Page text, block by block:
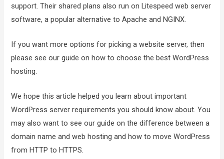
support. Their shared plans also run on Litespeed web server
software, a popular alternative to Apache and NGINX.
If you want more options for picking a website server, then
please see our guide on how to choose the best WordPress
hosting.
We hope this article helped you learn about important
WordPress server requirements you should know about. You
may also want to see our guide on the difference between a
domain name and web hosting and how to move WordPress
from HTTP to HTTPS.